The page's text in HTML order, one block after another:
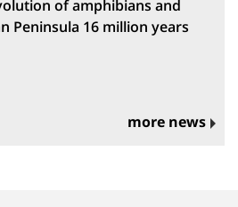
of amphibians and
Peninsula 16 million years
more news